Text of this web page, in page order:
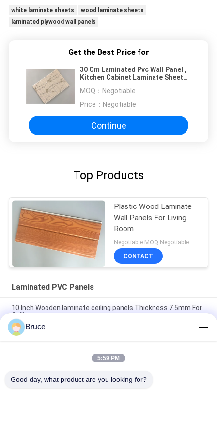
white laminate sheets
wood laminate sheets
laminated plywood wall panels
Get the Best Price for
30 Cm Laminated Pvc Wall Panel ,
Kitchen Cabinet Laminate Sheets
MOQ： Negotiable
Price： Negotiable
Continue
Top Products
Plastic Wood Laminate
Wall Panels For Living
Room
Negotiable MOQ:Negotiable
CONTACT
Laminated PVC Panels
10 Inch Wooden laminate ceiling panels Thickness 7.5mm For
Ceiling
25cm × 8mm Four Arcs PVC Wooden Plastic Laminate Panels
Customized Length
Convenient Installation Bathroom Laminate Wall Covering For
Bruce
5:59 PM
Good day, what product are you looking for?